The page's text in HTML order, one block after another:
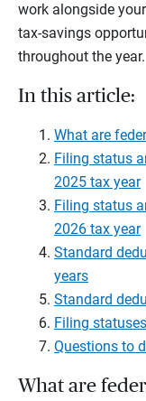
work alongside
tax-savings
throughout the year.
In this article:
What are
Filing status
2025 tax year
Filing status
2026 tax year
Standard
years
Standard
Filing
Questions to
What are